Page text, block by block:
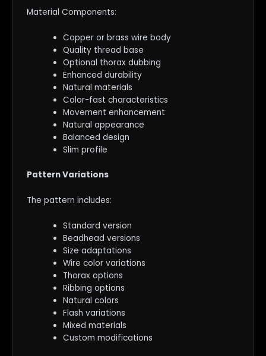
Material Components:
Copper or brass wire body
Quality thread base
Optional thorax dubbing
Enhanced durability
Natural materials
Color-fast characteristics
Movement enhancement
Natural appearance
Balanced design
Slim profile
Pattern Variations
The pattern includes:
Standard version
Beadhead versions
Size adaptations
Wire color variations
Thorax options
Ribbing options
Natural colors
Flash variations
Mixed materials
Custom modifications